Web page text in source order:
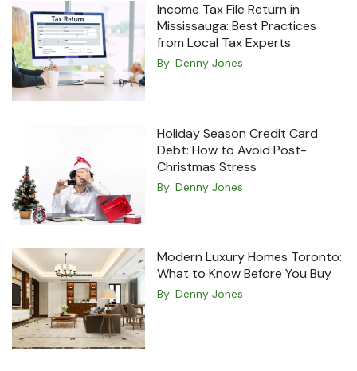
Income Tax File Return in
Mississauga: Best Practices
from Local Tax Experts
By: Denny Jones
Holiday Season Credit Card
Debt: How to Avoid Post-
Christmas Stress
By: Denny Jones
Modern Luxury Homes Toronto:
What to Know Before You Buy
By: Denny Jones